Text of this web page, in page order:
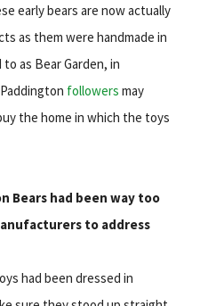
early bears are now actually
as them were handmade in
as Bear Garden, in
followers may
the home in which the toys
Bears had been way too
to address
had been dressed in